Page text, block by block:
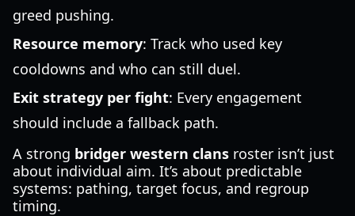
greed pushing.
Resource memory: Track who used key
cooldowns and who can still duel.
Exit strategy per fight: Every engagement
should include a fallback path.
A strong bridger western clans roster isn’t just
about individual aim. It’s about predictable
systems: pathing, target focus, and regroup
timing.